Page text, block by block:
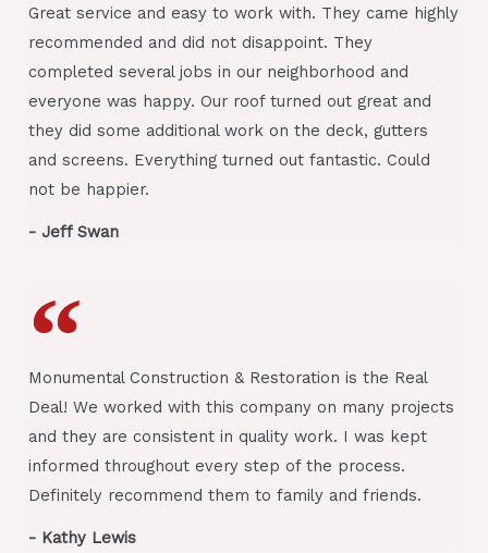
Great service and easy to work with. They came highly
recommended and did not disappoint. They
completed several jobs in our neighborhood and
everyone was happy. Our roof turned out great and
they did some additional work on the deck, gutters
and screens. Everything turned out fantastic. Could
not be happier.
- Jeff Swan
Monumental Construction & Restoration is the Real
Deal! We worked with this company on many projects
and they are consistent in quality work. I was kept
informed throughout every step of the process.
Definitely recommend them to family and friends.
- Kathy Lewis